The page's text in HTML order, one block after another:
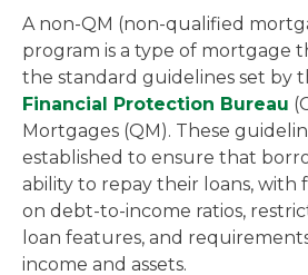
A non-QM (non-qualified
program is a type of mortgage
the standard guidelines set by
Financial Protection Bureau
Mortgages (QM). These
established to ensure that
ability to repay their loans, with
on debt-to-income ratios,
loan features, and
income and assets.